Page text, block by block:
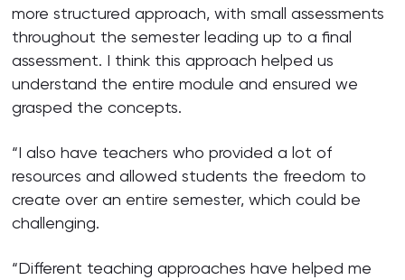
more structured approach, with small assessments
throughout the semester leading up to a final
assessment. I think this approach helped us
understand the entire module and ensured we
grasped the concepts.
“I also have teachers who provided a lot of
resources and allowed students the freedom to
create over an entire semester, which could be
challenging.
“Different teaching approaches have helped me